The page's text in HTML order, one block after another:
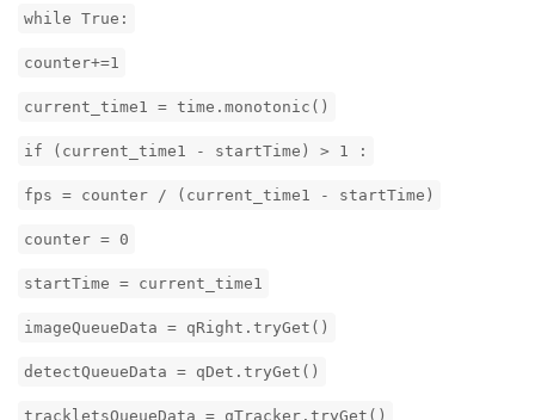
while True:
counter+=1
current_time1 = time.monotonic()
if (current_time1 - startTime) > 1 :
fps = counter / (current_time1 - startTime)
counter = 0
startTime = current_time1
imageQueueData = qRight.tryGet()
detectQueueData = qDet.tryGet()
trackletsQueueData = qTracker.tryGet()